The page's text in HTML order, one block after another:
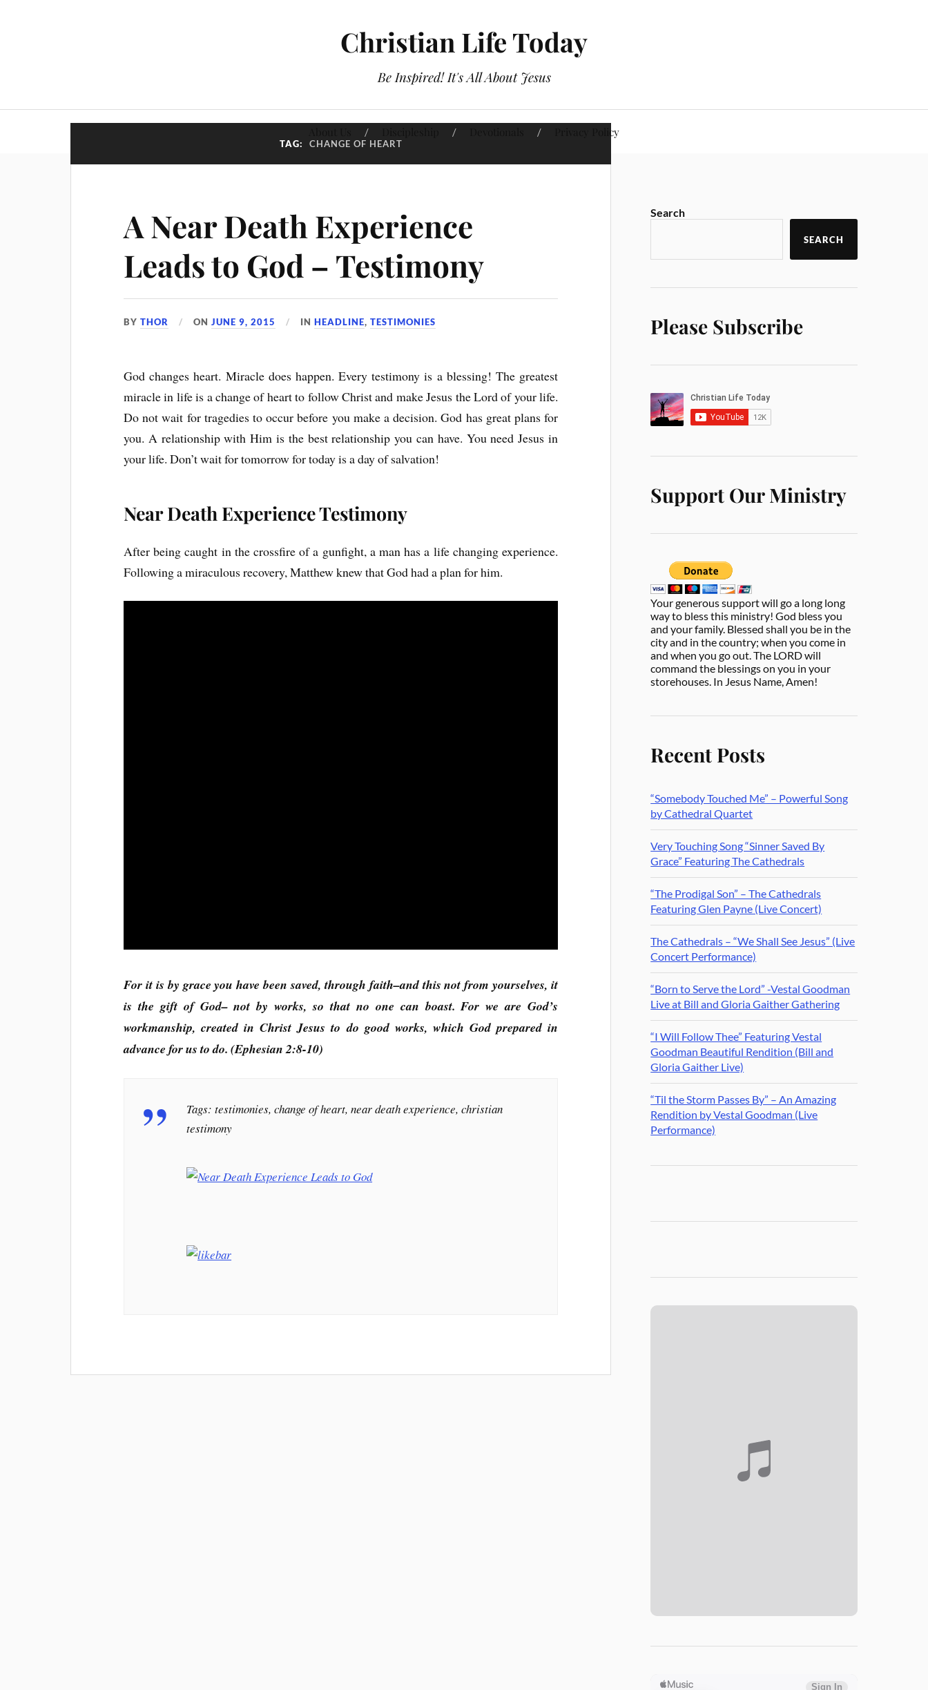
Christian Life Today
Be Inspired! It's All About Jesus
Privacy Policy
TAG: CHANGE OF HEART
A Near Death Experience
Leads to God – Testimony
BYTHOR ONJUNE 9, 2015 INHEADLINE,TESTIMONIES
God changes heart. Miracle does happen. Every testimony is a blessing! The greatest
miracle in life is a change of heart to follow Christ and make Jesus the Lord of your life.
Do not wait for tragedies to occur before you make a decision. God has great plans for
you. A relationship with Him is the best relationship you can have. You need Jesus in
your life. Don’t wait for tomorrow for today is a day of salvation!
Near Death Experience Testimony
After being caught in the crossfire of a gunfight, a man has a life changing experience.
Following a miraculous recovery, Matthew knew that God had a plan for him.
For it is by grace you have been saved, through faith–and this not from yourselves, it
is the gift of God– not by works, so that no one can boast. For we are God’s
workmanship, created in Christ Jesus to do good works, which God prepared in
advance for us to do. (Ephesian 2:8-10)
Tags: testimonies, change of heart, near death experience, christian
testimony
Search
SEARCH
Please Subscribe
Support Our Ministry
Your generous support will go a long long
way to bless this ministry! God bless you
and your family. Blessed shall you be in the
city and in the country; when you come in
and when you go out. The LORD will
command the blessings on you in your
storehouses. In Jesus Name, Amen!
Recent Posts
“Somebody Touched Me” – Powerful Song
by Cathedral Quartet
Very Touching Song “Sinner Saved By
Grace” Featuring The Cathedrals
“The Prodigal Son” – The Cathedrals
Featuring Glen Payne (Live Concert)
The Cathedrals – “We Shall See Jesus” (Live
Concert Performance)
“Born to Serve the Lord” -Vestal Goodman
Live at Bill and Gloria Gaither Gathering
“I Will Follow Thee” Featuring Vestal
Goodman Beautiful Rendition (Bill and
Gloria Gaither Live)
“Til the Storm Passes By” – An Amazing
Rendition by Vestal Goodman (Live
Performance)